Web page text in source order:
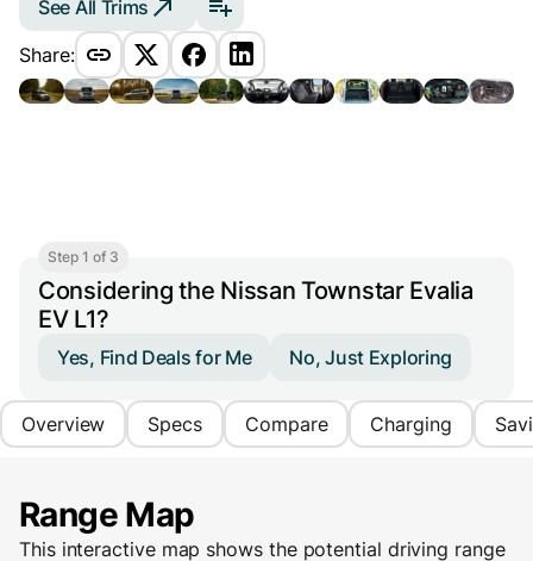
See All Trims
Share:
Step 1 of 3
Considering the Nissan Townstar Evalia
EV L1?
Yes, Find Deals for Me No, Just Exploring
Overview Specs Compare Charging
Range Map
This interactive map shows the potential driving range